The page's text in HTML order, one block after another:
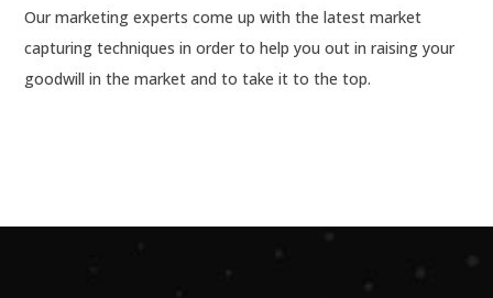
Our marketing experts come up with the latest market
capturing techniques in order to help you out in raising your
goodwill in the market and to take it to the top.